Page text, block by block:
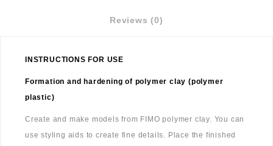
Reviews (0)
INSTRUCTIONS FOR USE
Formation and hardening of polymer clay (polymer
plastic)
Create and make models from FIMO polymer clay. You can
use styling aids to create fine details. Place the finished